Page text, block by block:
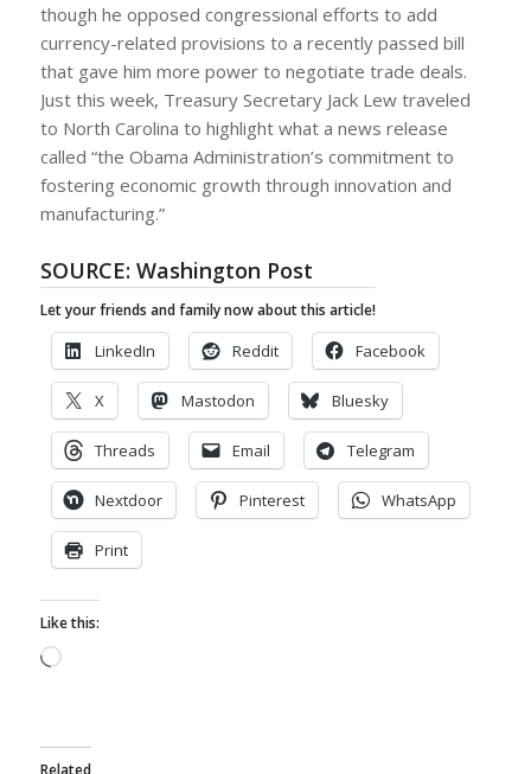
though he opposed congressional efforts to add
currency-related provisions to a recently passed bill
that gave him more power to negotiate trade deals.
Just this week, Treasury Secretary Jack Lew traveled
to North Carolina to highlight what a news release
called “the Obama Administration’s commitment to
fostering economic growth through innovation and
manufacturing.”
SOURCE: Washington Post
Let your friends and family now about this article!
LinkedIn Reddit Facebook
X Mastodon Bluesky
Threads Email Telegram
Nextdoor Pinterest WhatsApp
Print
Like this:
Loading…